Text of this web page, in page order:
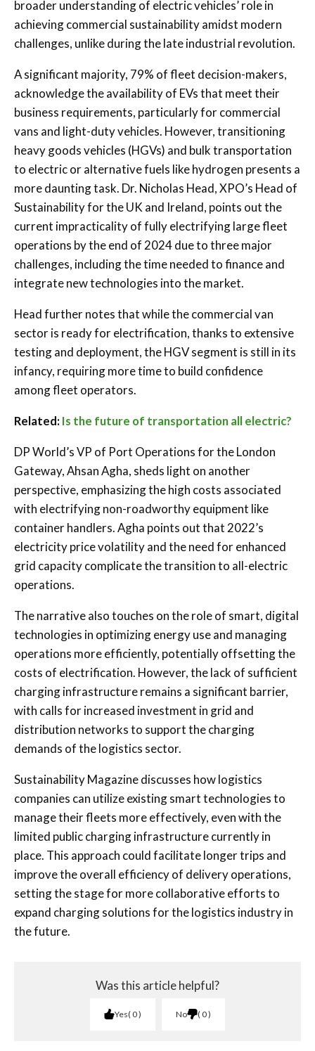
broader understanding of electric vehicles’ role in
achieving commercial sustainability amidst modern
challenges, unlike during the late industrial revolution.
A significant majority, 79% of fleet decision-makers,
acknowledge the availability of EVs that meet their
business requirements, particularly for commercial
vans and light-duty vehicles. However, transitioning
heavy goods vehicles (HGVs) and bulk transportation
to electric or alternative fuels like hydrogen presents a
more daunting task. Dr. Nicholas Head, XPO’s Head of
Sustainability for the UK and Ireland, points out the
current impracticality of fully electrifying large fleet
operations by the end of 2024 due to three major
challenges, including the time needed to finance and
integrate new technologies into the market.
Head further notes that while the commercial van
sector is ready for electrification, thanks to extensive
testing and deployment, the HGV segment is still in its
infancy, requiring more time to build confidence
among fleet operators.
Related:Is the future of transportation all electric?
DP World’s VP of Port Operations for the London
Gateway, Ahsan Agha, sheds light on another
perspective, emphasizing the high costs associated
with electrifying non-roadworthy equipment like
container handlers. Agha points out that 2022’s
electricity price volatility and the need for enhanced
grid capacity complicate the transition to all-electric
operations.
The narrative also touches on the role of smart, digital
technologies in optimizing energy use and managing
operations more efficiently, potentially offsetting the
costs of electrification. However, the lack of sufficient
charging infrastructure remains a significant barrier,
with calls for increased investment in grid and
distribution networks to support the charging
demands of the logistics sector.
Sustainability Magazine discusses how logistics
companies can utilize existing smart technologies to
manage their fleets more effectively, even with the
limited public charging infrastructure currently in
place. This approach could facilitate longer trips and
improve the overall efficiency of delivery operations,
setting the stage for more collaborative efforts to
expand charging solutions for the logistics industry in
the future.
Was this article helpful?
Yes 0 No 0